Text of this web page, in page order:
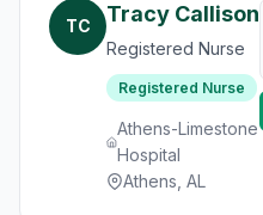
TC Tracy Callison
Registered Nurse
Registered Nurse
Athens-Limestone
Hospital
Athens, AL